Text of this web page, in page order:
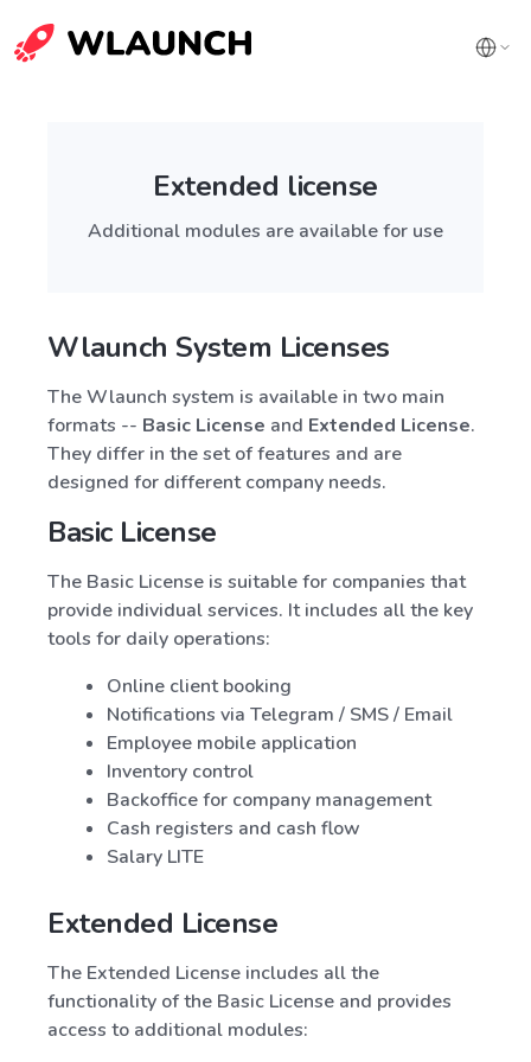
Extended license
Additional modules are available for use
Wlaunch System Licenses
The Wlaunch system is available in two main
formats -- Basic License and Extended License.
They differ in the set of features and are
designed for different company needs.
Basic License
The Basic License is suitable for companies that
provide individual services. It includes all the key
tools for daily operations:
Online client booking
Notifications via Telegram / SMS / Email
Employee mobile application
Inventory control
Backoffice for company management
Cash registers and cash flow
Salary LITE
Extended License
The Extended License includes all the
functionality of the Basic License and provides
access to additional modules: